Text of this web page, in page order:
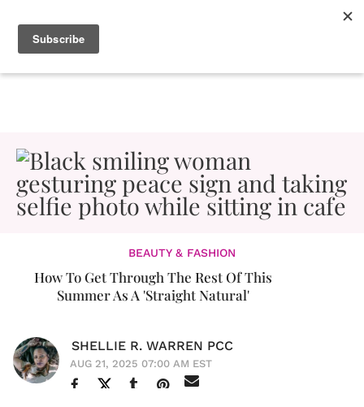
BEAUTY & FASHION
How To Get Through The Rest Of This
Summer As A 'Straight Natural'
SHELLIE R. WARREN PCC
AUG 21, 2025 07:00 AM EST